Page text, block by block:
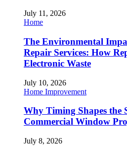
July 11, 2026
Home
The Environmental
Repair Services: How
Electronic Waste
July 10, 2026
Home Improvement
Why Timing Shapes the
Commercial Window
July 8, 2026